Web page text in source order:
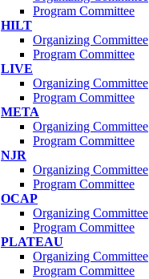
Program Committee
HILT
Organizing Committee
Program Committee
LIVE
Organizing Committee
Program Committee
META
Organizing Committee
Program Committee
NJR
Organizing Committee
Program Committee
OCAP
Organizing Committee
Program Committee
PLATEAU
Organizing Committee
Program Committee